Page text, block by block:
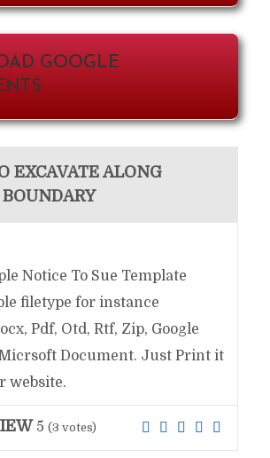
GOOGLE
EXCAVATE ALONG
Notice To Sue Template
filetype for instance
Pdf, Otd, Rtf, Zip, Google
Document. Just Print it
website.
5 (3 votes)